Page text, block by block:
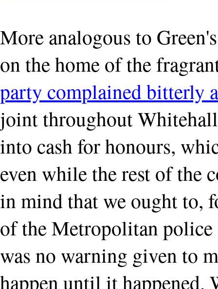
More analogous to
on the home of the
party complained bitterly
joint throughout
into cash for honours,
even while the rest of the
in mind that we ought to,
of the Metropolitan police
was no warning given to
happen until it happened.